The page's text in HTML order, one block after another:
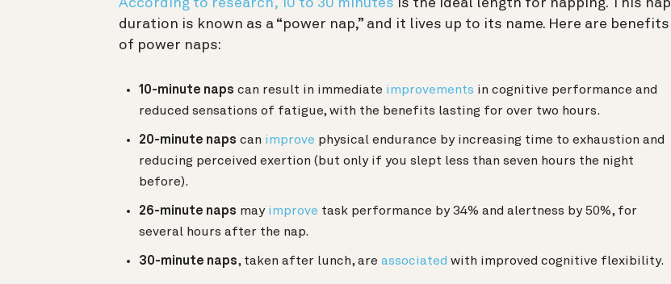
According to research, 10 to 30 minutes is the ideal length for napping. This nap
duration is known as a “power nap,” and it lives up to its name. Here are benefits
of power naps:
10-minute naps can result in immediate improvements in cognitive performance and
reduced sensations of fatigue, with the benefits lasting for over two hours.
20-minute naps can improve physical endurance by increasing time to exhaustion and
reducing perceived exertion (but only if you slept less than seven hours the night
before).
26-minute naps may improve task performance by 34% and alertness by 50%, for
several hours after the nap.
30-minute naps, taken after lunch, are associated with improved cognitive flexibility.